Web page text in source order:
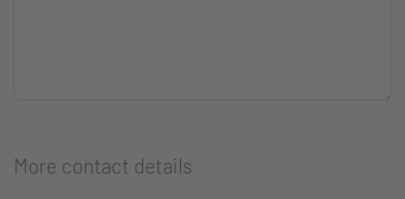
More contact details